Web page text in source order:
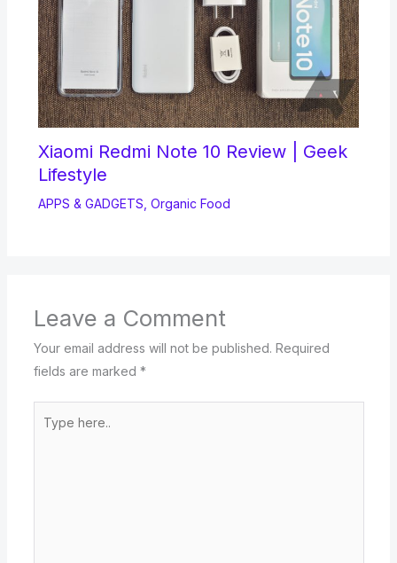
Xiaomi Redmi Note 10 Review | Geek
Lifestyle
APPS & GADGETS Organic Food
Leave a Comment
Your email address will not be published. Required
fields are marked *
here..